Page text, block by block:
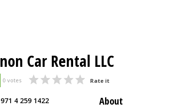
Car Rental LLC
0 votes Rate it
4 259 1422
About